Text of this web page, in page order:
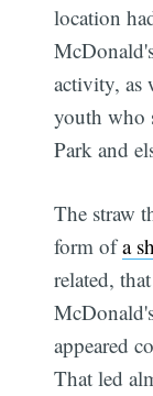
location
activity, as
youth who
Park and
The straw
form ofa
related,
appeared
That led